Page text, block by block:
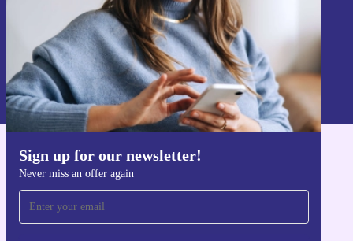
Sign up for our newsletter!
Never miss an offer again
Sign up
Information about the use of personal data can be found in our
Privacy policy
Get the refurbed app